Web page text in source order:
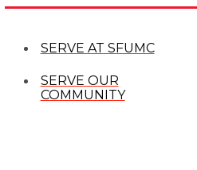
SERVE AT SFUMC
SERVE OUR
COMMUNITY